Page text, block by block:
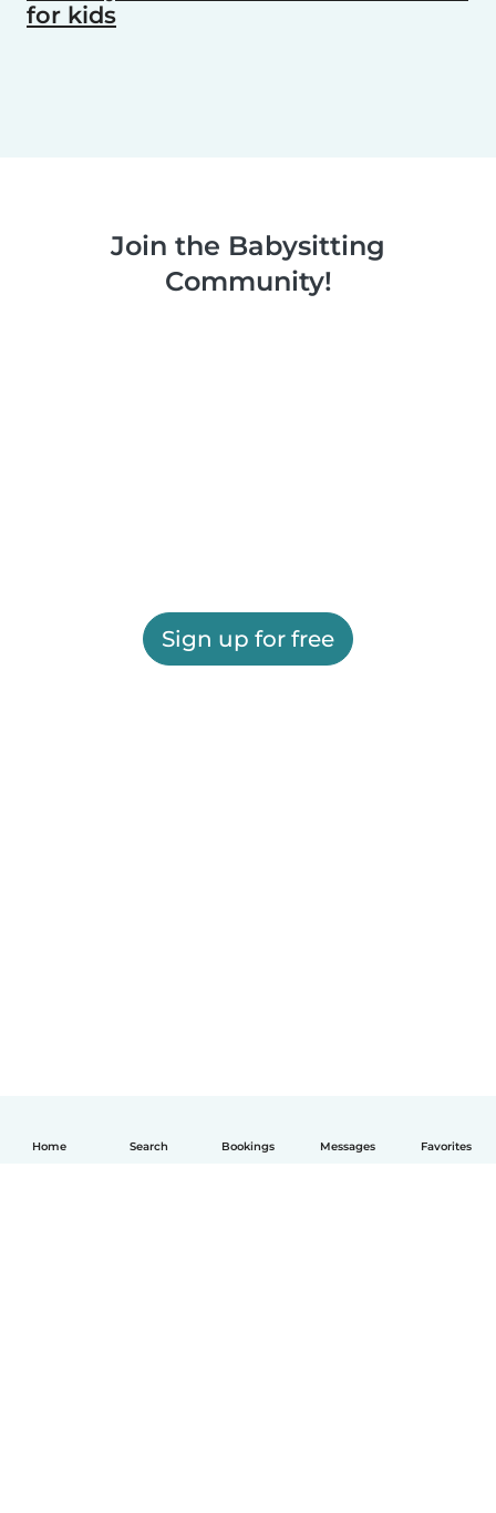
Home Search Bookings Messages Favorites
for kids
Join the Babysitting
Community!
Sign up for free